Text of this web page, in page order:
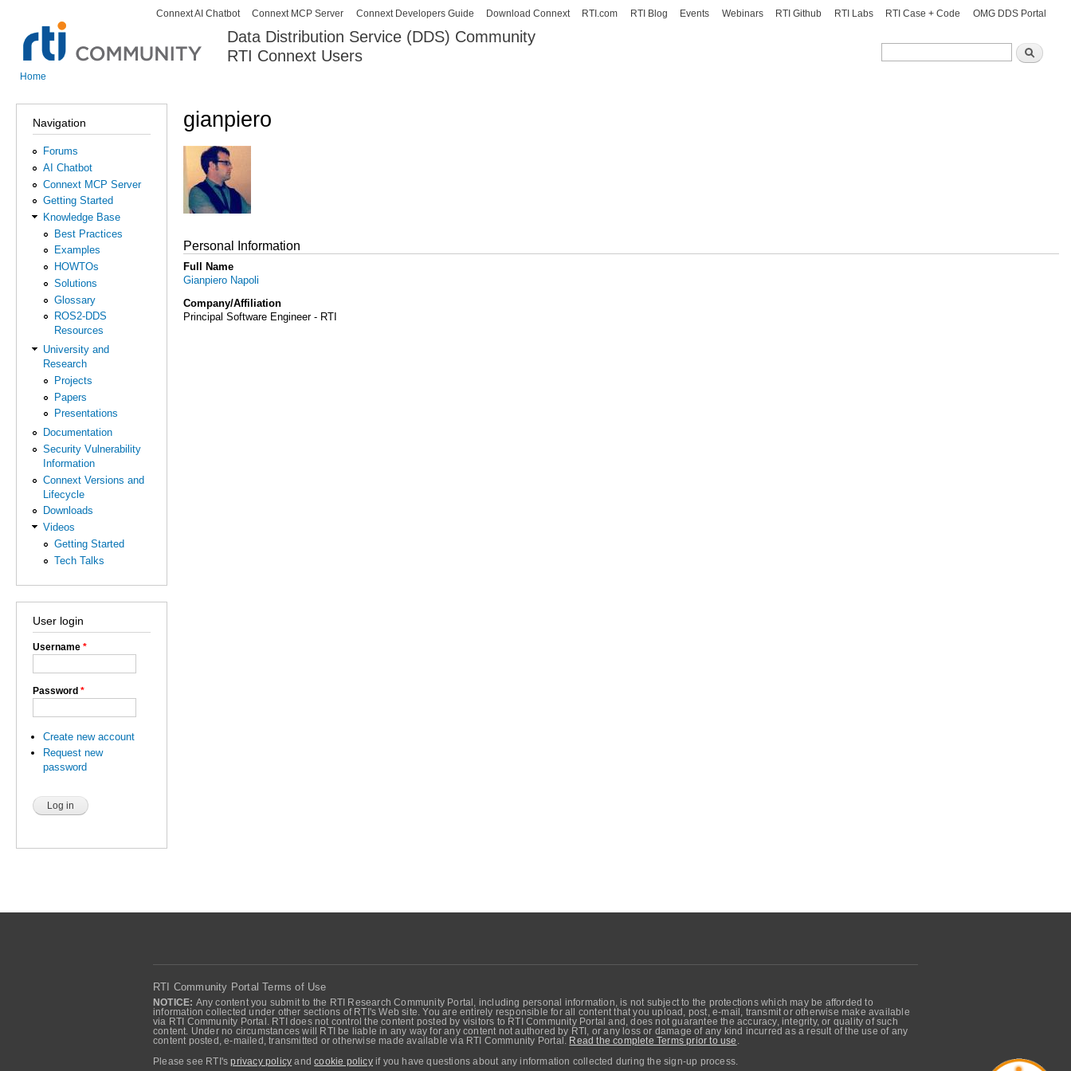
Skip to
content
Data Distribution Service (DDS) Community
RTI Connext Users
Search
Search
Secondary menu
Connext AI Chatbot Connext MCP Server Connext Developers Guide Download Connext RTI.com RTI Blog Events Webinars RTI Github RTI Labs RTI Case + Code OMG DDS Portal
Home
Navigation
Forums
AI Chatbot
Connext MCP Server
Getting Started
Knowledge Base
Best Practices
Examples
HOWTOs
Solutions
Glossary
ROS2-DDS
Resources
University and
Research
Projects
Papers
Presentations
Documentation
Security Vulnerability
Information
Connext Versions and
Lifecycle
Downloads
Videos
Getting Started
Tech Talks
User login
Username *
Password *
Create new account
Request new
password
gianpiero
Personal Information
Full Name
Gianpiero Napoli
Company/Affiliation
Principal Software Engineer - RTI
RTI Community Portal Terms of Use
NOTICE: Any content you submit to the RTI Research Community Portal, including personal information, is not subject to the protections which may be afforded to
information collected under other sections of RTI's Web site. You are entirely responsible for all content that you upload, post, e-mail, transmit or otherwise make available
via RTI Community Portal. RTI does not control the content posted by visitors to RTI Community Portal and, does not guarantee the accuracy, integrity, or quality of such
content. Under no circumstances will RTI be liable in any way for any content not authored by RTI, or any loss or damage of any kind incurred as a result of the use of any
content posted, e-mailed, transmitted or otherwise made available via RTI Community Portal.
Read the complete Terms prior to use
Please see RTI'sprivacy policy andcookie policyif you have questions about any information collected during the sign-up process.